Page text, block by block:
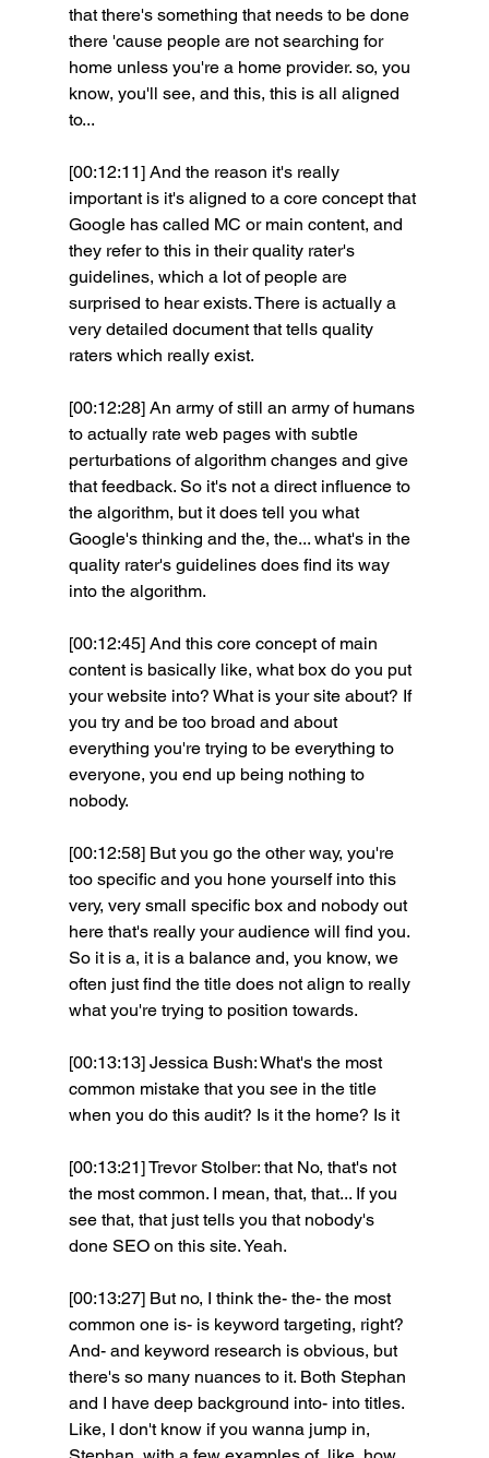
that there's something that needs to be done
there 'cause people are not searching for
home unless you're a home provider. so, you
know, you'll see, and this, this is all aligned
to...
[00:12:11] And the reason it's really
important is it's aligned to a core concept that
Google has called MC or main content, and
they refer to this in their quality rater's
guidelines, which a lot of people are
surprised to hear exists. There is actually a
very detailed document that tells quality
raters which really exist.
[00:12:28] An army of still an army of humans
to actually rate web pages with subtle
perturbations of algorithm changes and give
that feedback. So it's not a direct influence to
the algorithm, but it does tell you what
Google's thinking and the, the... what's in the
quality rater's guidelines does find its way
into the algorithm.
[00:12:45] And this core concept of main
content is basically like, what box do you put
your website into? What is your site about? If
you try and be too broad and about
everything you're trying to be everything to
everyone, you end up being nothing to
nobody.
[00:12:58] But you go the other way, you're
too specific and you hone yourself into this
very, very small specific box and nobody out
here that's really your audience will find you.
So it is a, it is a balance and, you know, we
often just find the title does not align to really
what you're trying to position towards.
[00:13:13] Jessica Bush: What's the most
common mistake that you see in the title
when you do this audit? Is it the home? Is it
[00:13:21] Trevor Stolber: that No, that's not
the most common. I mean, that, that... If you
see that, that just tells you that nobody's
done SEO on this site. Yeah.
[00:13:27] But no, I think the- the- the most
common one is- is keyword targeting, right?
And- and keyword research is obvious, but
there's so many nuances to it. Both Stephan
and I have deep background into- into titles.
Like, I don't know if you wanna jump in,